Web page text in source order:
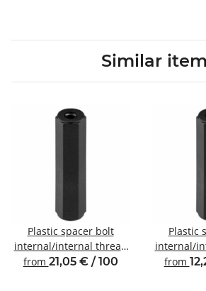
Similar
Plastic spacer bolt
internal/internal thread
M6 SW10
from 21,05 € / 100
Plastic
internal/
from